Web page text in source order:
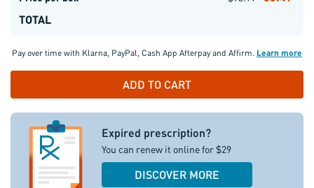
TOTAL
Pay over time with Klarna PayPal Cash App Afterpay and Affirm. Learn more
Expired prescription?
You can renew it online for $29
DISCOVER MORE